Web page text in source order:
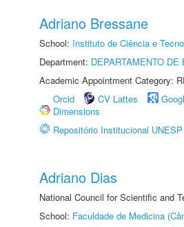
Adriano Bressane
School: Instituto de Ciência e
Department: DEPARTAMENTO
Academic Appointment Category:
Orcid
CV Lattes
Dimensions
Repositório Institucional UNESP
Adriano Dias
National Council for Scientific and
School: Faculdade de Medicina